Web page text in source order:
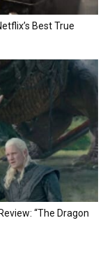
Best True
“The Dragon